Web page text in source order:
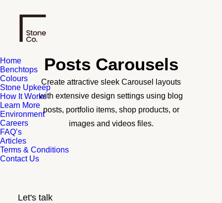
Home
Benchtops
Colours
Stone Upkeep
How It Works
Learn More
Environment
Careers
FAQ’s
Articles
Terms & Conditions
Contact Us
Let's talk
Posts Carousels
Create attractive sleek Carousel layouts
with extensive design settings using blog
posts, portfolio items, shop products, or
images and videos files.